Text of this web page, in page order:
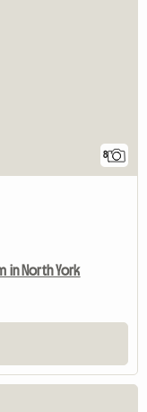
8
in North York